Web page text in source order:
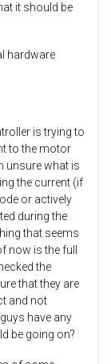
it should be
hardware
is trying to
to the motor
unsure what is
the current (if
or actively
during the
that seems
now is the full
the
that they are
and not
have any
be going on?